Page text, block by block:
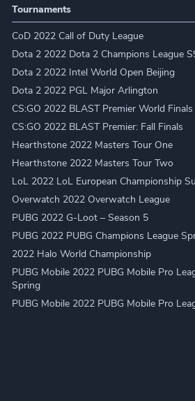
Tournaments
CoD 2022 Call of Duty League
Dota 2 2022 Dota 2 Champions League
Dota 2 2022 Intel World Open Beijing
Dota 2 2022 PGL Major Arlington
CS:GO 2022 BLAST Premier World Finals
CS:GO 2022 BLAST Premier: Fall Finals
Hearthstone 2022 Masters Tour One
Hearthstone 2022 Masters Tour Two
LoL 2022 LoL European Championship
Overwatch 2022 Overwatch League
PUBG 2022 G-Loot – Season 5
PUBG 2022 PUBG Champions League
2022 Halo World Championship
PUBG Mobile 2022 PUBG Mobile Pro
Spring
PUBG Mobile 2022 PUBG Mobile Pro